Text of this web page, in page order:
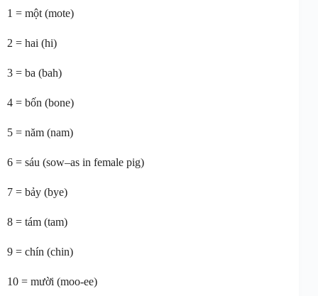
1 = một (mote)
2 = hai (hi)
3 = ba (bah)
4 = bốn (bone)
5 = năm (nam)
6 = sáu (sow–as in female pig)
7 = bảy (bye)
8 = tám (tam)
9 = chín (chin)
10 = mười (moo-ee)